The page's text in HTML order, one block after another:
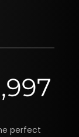
perfect